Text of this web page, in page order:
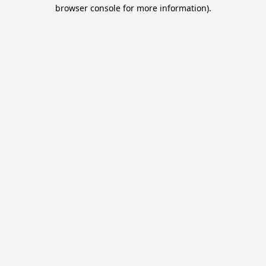
browser console for more information).